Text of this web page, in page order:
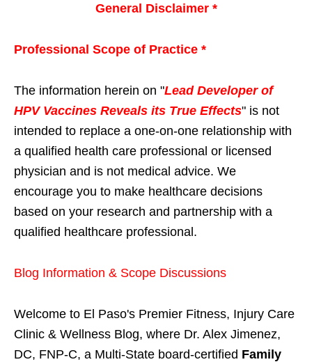
General Disclaimer *
Professional Scope of Practice *
The information herein on "Lead Developer of
HPV Vaccines Reveals its True Effects" is not
intended to replace a one-on-one relationship with
a qualified health care professional or licensed
physician and is not medical advice. We
encourage you to make healthcare decisions
based on your research and partnership with a
qualified healthcare professional.
Blog Information & Scope Discussions
Welcome to El Paso's Premier Fitness, Injury Care
Clinic & Wellness Blog, where Dr. Alex Jimenez,
DC, FNP-C, a Multi-State board-certified Family